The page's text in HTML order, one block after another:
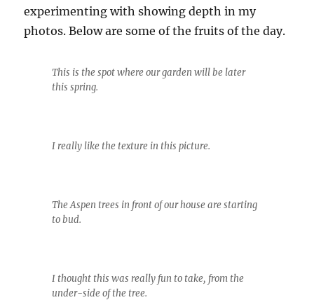
experimenting with showing depth in my
photos. Below are some of the fruits of the day.
This is the spot where our garden will be later
this spring.
I really like the texture in this picture.
The Aspen trees in front of our house are starting
to bud.
I thought this was really fun to take, from the
under-side of the tree.